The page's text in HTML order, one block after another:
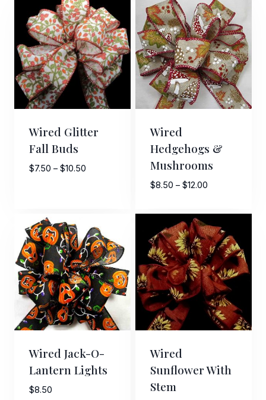
through
$10.00
through
$10.00
Wired Glitter
Fall Buds
$7.50 – $10.50Price
$10.50
Wired
Hedgehogs &
Mushrooms
$8.50 – $12.00Price
$8.50
through
$12.00
Wired Jack-O-
Lantern Lights
$8.50
Wired
Sunflower With
Stem
Last Name
By submitting this form, you are consenting to receive marketing emails
from: American Ribbon, 925 Ann Street, Stroudsburg, PA, 18360, US,
http://www.americanribbon.com. You can revoke your consent to receive
emails at any time by using the SafeUnsubscribe® link, found at the
Sign Up!